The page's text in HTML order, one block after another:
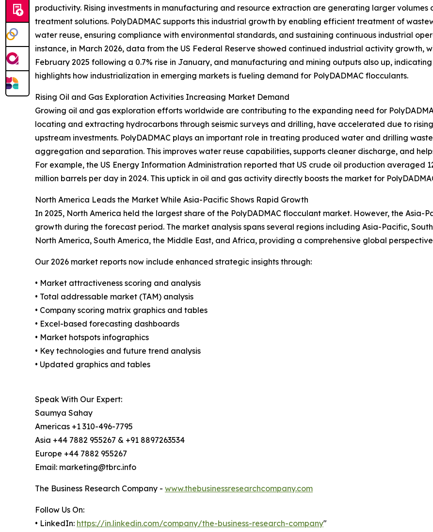
productivity. Rising investments in manufacturing and resource extraction are generating larger
treatment solutions. PolyDADMAC supports this industrial growth by enabling efficient treatment of
water reuse, ensuring compliance with environmental standards, and sustaining continuous industrial
instance, in March 2026, data from the US Federal Reserve showed continued industrial activity growth,
February 2025 following a 0.7% rise in January, and manufacturing and mining outputs also up,
highlights how industrialization in emerging markets is fueling demand for PolyDADMAC flocculants.
Rising Oil and Gas Exploration Activities Increasing Market Demand
Growing oil and gas exploration efforts worldwide are contributing to the expanding need for
locating and extracting hydrocarbons through seismic surveys and drilling, have accelerated due to
upstream investments. PolyDADMAC plays an important role in treating produced water and drilling
aggregation and separation. This improves water reuse capabilities, supports cleaner discharge, and
For example, the US Energy Information Administration reported that US crude oil production averaged
million barrels per day in 2024. This uptick in oil and gas activity directly boosts the market for
North America Leads the Market While Asia-Pacific Shows Rapid Growth
In 2025, North America held the largest share of the PolyDADMAC flocculant market. However, the
growth during the forecast period. The market analysis spans several regions including Asia-Pacific,
North America, South America, the Middle East, and Africa, providing a comprehensive global
Our 2026 market reports now include enhanced strategic insights through:
• Market attractiveness scoring and analysis
• Total addressable market (TAM) analysis
• Company scoring matrix graphics and tables
• Excel-based forecasting dashboards
• Market hotspots infographics
• Key technologies and future trend analysis
• Updated graphics and tables
Speak With Our Expert:
Saumya Sahay
Americas +1 310-496-7795
Asia +44 7882 955267 & +91 8897263534
Europe +44 7882 955267
Email: marketing@tbrc.info
The Business Research Company - www.thebusinessresearchcompany.com
Follow Us On:
• LinkedIn: https://in.linkedin.com/company/the-business-research-company"